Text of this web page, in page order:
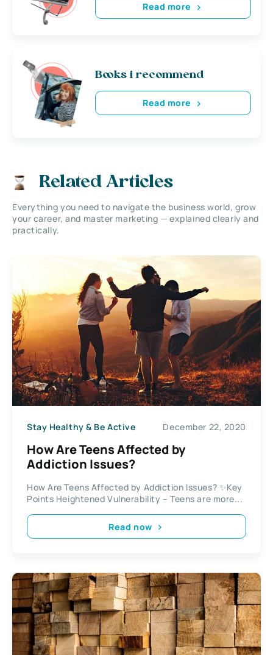
Read more
Books i recommend
Read more
Related Articles
Everything you need to navigate the business world, grow
your career, and master marketing — explained clearly and
practically.
Stay Healthy & Be Active December 22, 2020
How Are Teens Affected by
Addiction Issues?
How Are Teens Affected by Addiction Issues? ✨Key
Points Heightened Vulnerability – Teens are more...
Read now